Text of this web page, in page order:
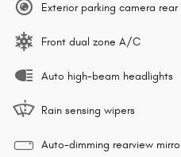
Exterior parking camera rear
Front dual zone A/C
Auto high-beam headlights
Rain sensing wipers
Auto-dimming rearview